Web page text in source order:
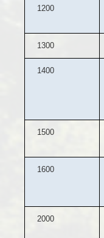
1200
1300
1400
1500
1600
2000